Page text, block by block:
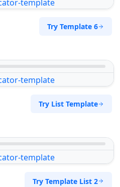
Try Template 6
Try List Template
Try Template List 2